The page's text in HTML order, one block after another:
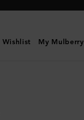
Wishlist My Mulberry